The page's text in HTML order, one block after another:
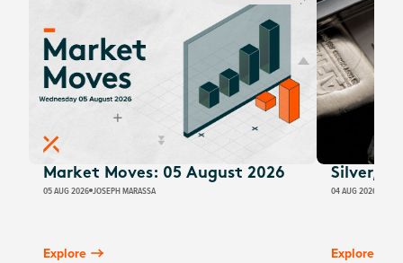
Market Moves: 05 August 2026
05 AUG 2026 JOSEPH MARASSA
Explore
Silver,
04 AUG 2026
Explore